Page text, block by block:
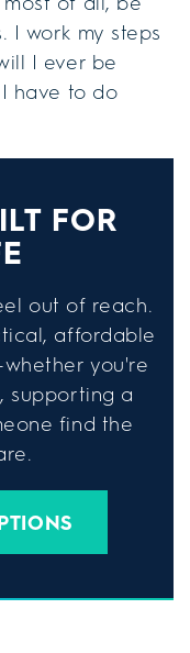
I work my steps
I ever be
have to do
FOR
out of reach.
affordable
you're
supporting a
find the